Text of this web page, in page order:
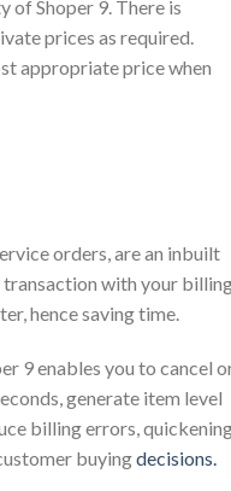
of Shoper 9. There is
prices as required.
appropriate price when
orders, are an inbuilt
transaction with your
hence saving time.
9 enables you to cancel
generate item level
billing errors,
buyingdecisions.